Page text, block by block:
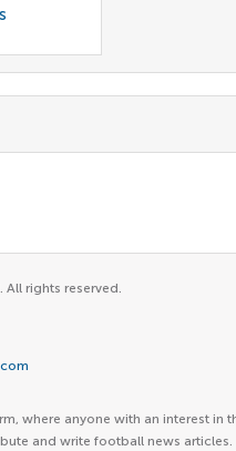
rights reserved.
where anyone with an interest in
and write football news articles.